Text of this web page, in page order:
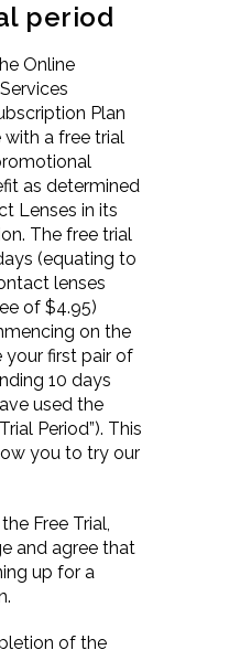
period
Online
Plan
a free trial
as determined
Lenses in its
The free trial
(equating to
lenses
of $4.95)
on the
your first pair of
10 days
used the
Period”). This
you to try our
Free Trial,
and agree that
up for a
of the